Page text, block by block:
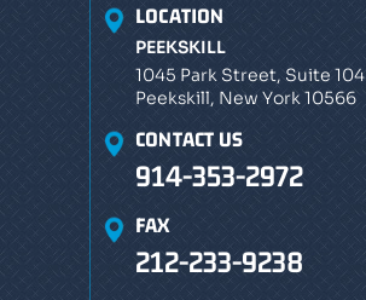
LOCATION
PEEKSKILL
1045 Park Street, Suite 104
Peekskill, New York 10566
CONTACT US
914-353-2972
FAX
212-233-9238